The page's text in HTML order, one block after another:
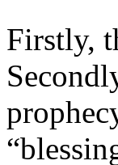
Firstly,